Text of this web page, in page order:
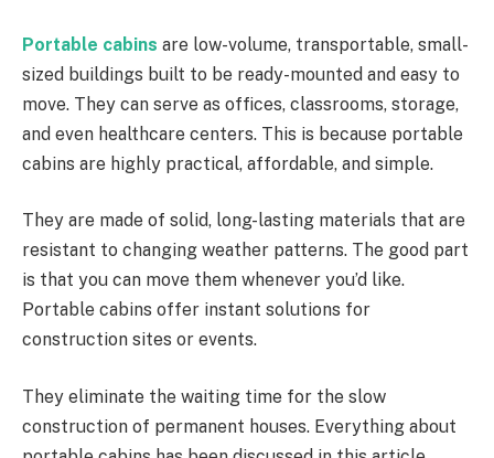
Portable cabins are low-volume, transportable, small-
sized buildings built to be ready-mounted and easy to
move. They can serve as offices, classrooms, storage,
and even healthcare centers. This is because portable
cabins are highly practical, affordable, and simple.
They are made of solid, long-lasting materials that are
resistant to changing weather patterns. The good part
is that you can move them whenever you’d like.
Portable cabins offer instant solutions for
construction sites or events.
They eliminate the waiting time for the slow
construction of permanent houses. Everything about